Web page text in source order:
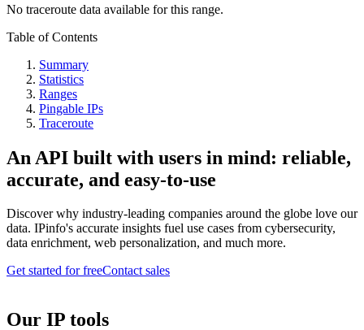
No traceroute data available for this range.
Table of Contents
Summary
Statistics
Ranges
Pingable IPs
Traceroute
An API built with users in mind: reliable,
accurate, and easy-to-use
Discover why industry-leading companies around the globe love our
data. IPinfo's accurate insights fuel use cases from cybersecurity,
data enrichment, web personalization, and much more.
Get started for freeContact sales
Our IP tools